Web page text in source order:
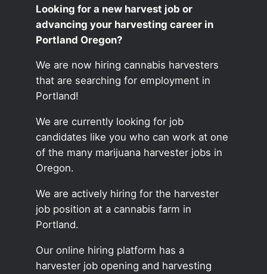
Looking for a new harvest job or
advancing your harvesting career in
Portland Oregon?
We are now hiring cannabis harvesters
that are searching for employment in
Portland!
We are currently looking for job
candidates like you who can work at one
of the many marijuana harvester jobs in
Oregon.
We are actively hiring for the harvester
job position at a cannabis farm in
Portland.
Our online hiring platform has a
harvester job opening and harvesting